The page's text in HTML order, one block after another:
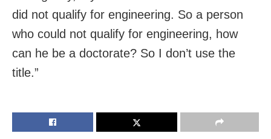
did not qualify for engineering. So a person
who could not qualify for engineering, how
can he be a doctorate? So I don’t use the
title.”